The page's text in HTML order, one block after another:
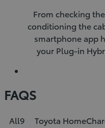
From checking
conditioning the
smartphone app
your Plug-in
FAQS
All9 Toyota